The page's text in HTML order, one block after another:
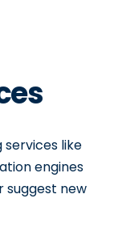
services like
engines
suggest new